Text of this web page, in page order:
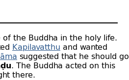
of the Buddha in the holy life.
Kapilavatthu and wanted
suggested that he should go
. The Buddha acted on this
there.